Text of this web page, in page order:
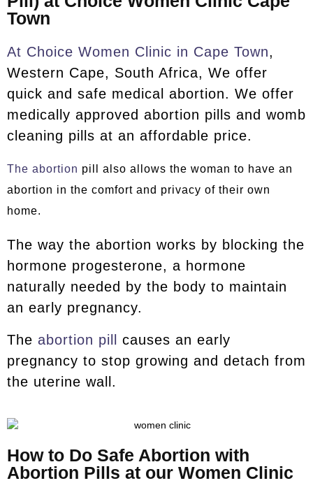
Town
At Choice Women Clinic in Cape Town,
Western Cape, South Africa, We offer
quick and safe medical abortion. We offer
medically approved abortion pills and womb
cleaning pills at an affordable price.
The abortion pill also allows the woman to have an
abortion in the comfort and privacy of their own
home.
The way the abortion works by blocking the
hormone progesterone, a hormone
naturally needed by the body to maintain
an early pregnancy.
The abortion pill
causes an early
pregnancy to stop growing and detach from
the uterine wall.
How to Do Safe Abortion with
Abortion Pills at our Women Clinic